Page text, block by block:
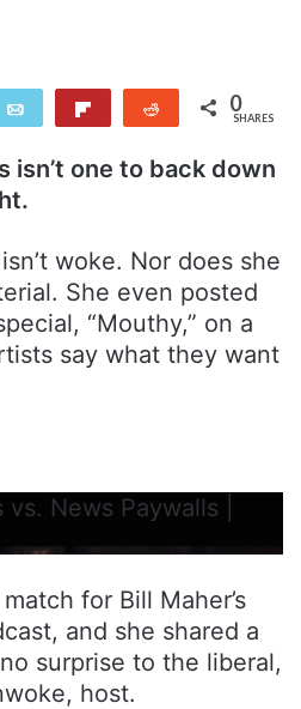
Email Reddit 0
SHARES
isn’t one to back down
woke. Nor does she
She even posted
“Mouthy,” on a
say what they want
News Paywalls |
for Bill Maher’s
and she shared a
surprise to the liberal,
host.